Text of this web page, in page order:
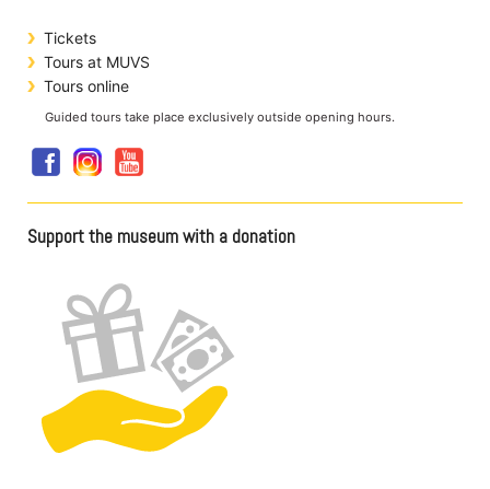
Tickets
Tours at MUVS
Tours online
Guided tours take place exclusively outside opening hours.
Support the museum with a donation